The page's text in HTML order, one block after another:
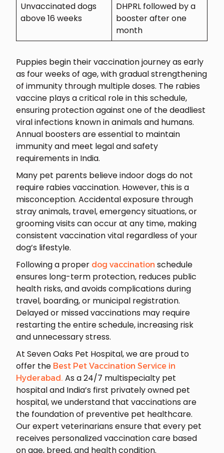
Unvaccinated dogs
above 16 weeks
DHPRL followed by a
booster after one
month
Puppies begin their vaccination journey as early
as four weeks of age, with gradual strengthening
of immunity through multiple doses. The rabies
vaccine plays a critical role in this schedule,
ensuring protection against one of the deadliest
viral infections known in animals and humans.
Annual boosters are essential to maintain
immunity and meet legal and safety
requirements in India.
Many pet parents believe indoor dogs do not
require rabies vaccination. However, this is a
misconception. Accidental exposure through
stray animals, travel, emergency situations, or
grooming visits can occur at any time, making
consistent vaccination vital regardless of your
dog’s lifestyle.
Following a proper dog vaccination schedule
ensures long-term protection, reduces public
health risks, and avoids complications during
travel, boarding, or municipal registration.
Delayed or missed vaccinations may require
restarting the entire schedule, increasing risk
and unnecessary stress.
At Seven Oaks Pet Hospital, we are proud to
offer the Best Pet Vaccination Service in
Hyderabad. As a 24/7 multispecialty pet
hospital and India’s first privately owned pet
hospital, we understand that vaccinations are
the foundation of preventive pet healthcare.
Our expert veterinarians ensure that every pet
receives personalized vaccination care based
on age, breed, and health condition.